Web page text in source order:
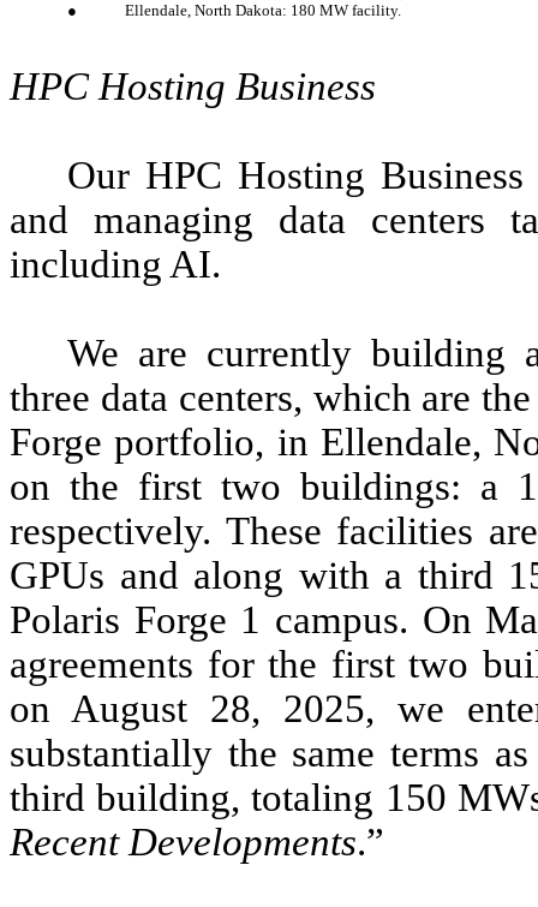
●
Ellendale, North Dakota: 180 MW facility.
HPC Hosting Business
Our HPC Hosting
and managing data centers
including AI.
We are currently building
three data centers, which are
Forge portfolio, in Ellendale,
on the first two buildings: a
respectively. These facilities
GPUs and along with a third
Polaris Forge 1 campus. On
agreements for the first two
on August 28, 2025, we
substantially the same terms
third building, totaling 150
Recent Developments.”